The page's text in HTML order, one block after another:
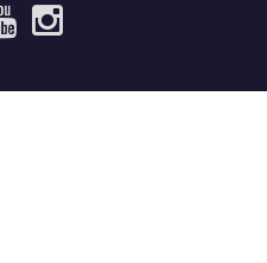
YOUTUBE